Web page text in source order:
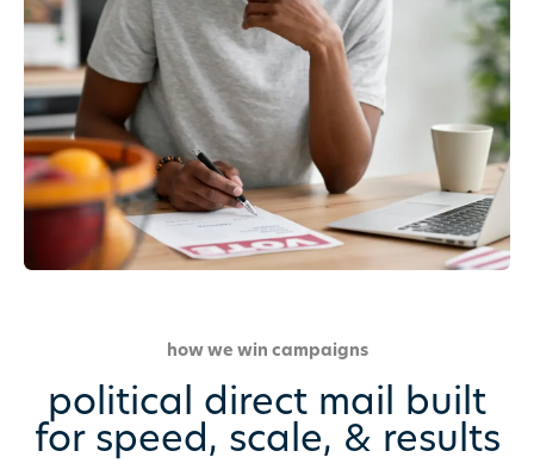
how we win campaigns
political direct mail built
for speed, scale, & results